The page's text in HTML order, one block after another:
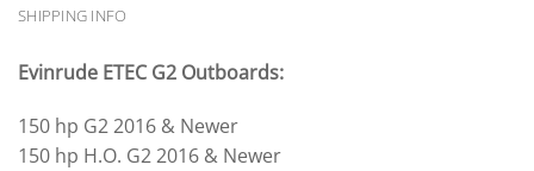
SHIPPING INFO
Evinrude ETEC G2 Outboards:
150 hp G2 2016 & Newer
150 hp H.O. G2 2016 & Newer